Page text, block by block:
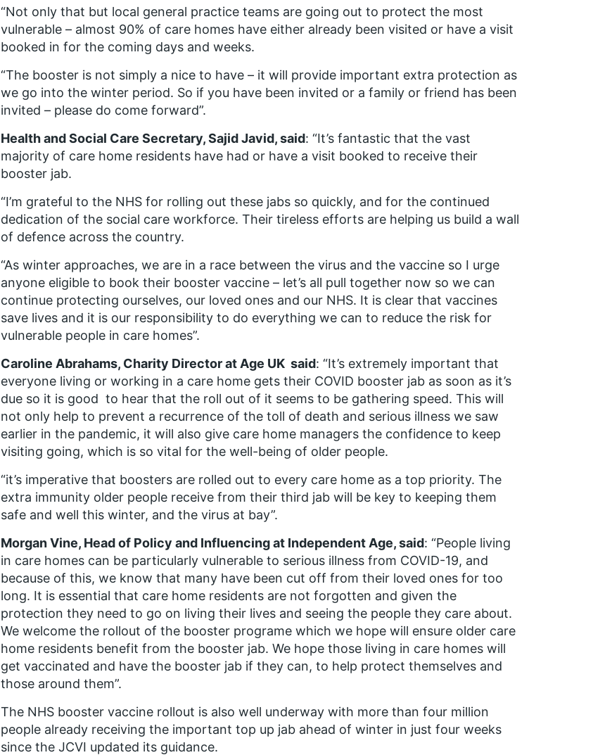
“Not only that but local general practice teams are going out to protect the most
vulnerable – almost 90% of care homes have either already been visited or have a visit
booked in for the coming days and weeks.
“The booster is not simply a nice to have – it will provide important extra protection as
we go into the winter period. So if you have been invited or a family or friend has been
invited – please do come forward”.
Health and Social Care Secretary, Sajid Javid, said: “It’s fantastic that the vast
majority of care home residents have had or have a visit booked to receive their
booster jab.
“I’m grateful to the NHS for rolling out these jabs so quickly, and for the continued
dedication of the social care workforce. Their tireless efforts are helping us build a wall
of defence across the country.
“As winter approaches, we are in a race between the virus and the vaccine so I urge
anyone eligible to book their booster vaccine – let’s all pull together now so we can
continue protecting ourselves, our loved ones and our NHS. It is clear that vaccines
save lives and it is our responsibility to do everything we can to reduce the risk for
vulnerable people in care homes”.
Caroline Abrahams, Charity Director at Age UK said: “It’s extremely important that
everyone living or working in a care home gets their COVID booster jab as soon as it’s
due so it is good to hear that the roll out of it seems to be gathering speed. This will
not only help to prevent a recurrence of the toll of death and serious illness we saw
earlier in the pandemic, it will also give care home managers the confidence to keep
visiting going, which is so vital for the well-being of older people.
“it’s imperative that boosters are rolled out to every care home as a top priority. The
extra immunity older people receive from their third jab will be key to keeping them
safe and well this winter, and the virus at bay”.
Morgan Vine, Head of Policy and Influencing at Independent Age, said: “People living
in care homes can be particularly vulnerable to serious illness from COVID-19, and
because of this, we know that many have been cut off from their loved ones for too
long. It is essential that care home residents are not forgotten and given the
protection they need to go on living their lives and seeing the people they care about.
We welcome the rollout of the booster programe which we hope will ensure older care
home residents benefit from the booster jab. We hope those living in care homes will
get vaccinated and have the booster jab if they can, to help protect themselves and
those around them”.
The NHS booster vaccine rollout is also well underway with more than four million
people already receiving the important top up jab ahead of winter in just four weeks
since the JCVI updated its guidance.